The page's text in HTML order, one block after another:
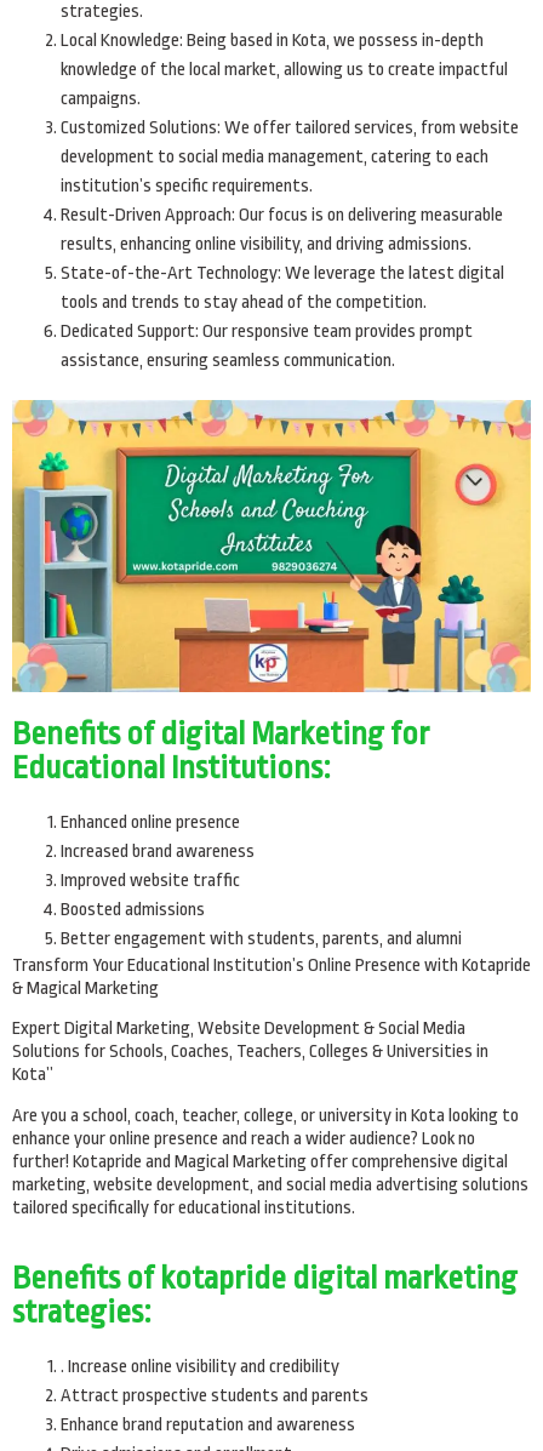
strategies.
Local Knowledge: Being based in Kota, we possess in-depth
knowledge of the local market, allowing us to create impactful
campaigns.
Customized Solutions: We offer tailored services, from website
development to social media management, catering to each
institution’s specific requirements.
Result-Driven Approach: Our focus is on delivering measurable
results, enhancing online visibility, and driving admissions.
State-of-the-Art Technology: We leverage the latest digital
tools and trends to stay ahead of the competition.
Dedicated Support: Our responsive team provides prompt
assistance, ensuring seamless communication.
Benefits of digital Marketing for
Educational Institutions:
Enhanced online presence
Increased brand awareness
Improved website traffic
Boosted admissions
Better engagement with students, parents, and alumni
Transform Your Educational Institution’s Online Presence with Kotapride
& Magical Marketing
Expert Digital Marketing, Website Development & Social Media
Solutions for Schools, Coaches, Teachers, Colleges & Universities in
Kota”
Are you a school, coach, teacher, college, or university in Kota looking to
enhance your online presence and reach a wider audience? Look no
further! Kotapride and Magical Marketing offer comprehensive digital
marketing, website development, and social media advertising solutions
tailored specifically for educational institutions.
Benefits of kotapride digital marketing
strategies:
. Increase online visibility and credibility
Attract prospective students and parents
Enhance brand reputation and awareness